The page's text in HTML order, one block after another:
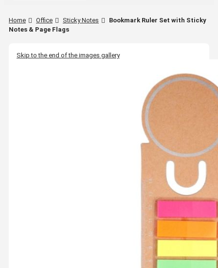
Home Office Sticky Notes
Bookmark Ruler Set with Sticky
Notes & Page Flags
Skip to the end of the images gallery